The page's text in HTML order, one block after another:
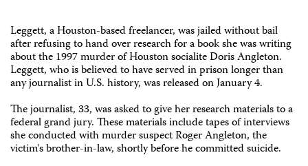
Leggett, a Houston-based freelancer, was jailed without bail
after refusing to hand over research for a book she was writing
about the 1997 murder of Houston socialite Doris Angleton.
Leggett, who is believed to have served in prison longer than
any journalist in U.S. history, was released on January 4.
The journalist, 33, was asked to give her research materials to a
federal grand jury. These materials include tapes of interviews
she conducted with murder suspect Roger Angleton, the
victim's brother-in-law, shortly before he committed suicide.